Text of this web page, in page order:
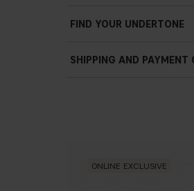
FIND YOUR UNDERTONE
SHIPPING AND PAYMENT
ONLINE EXCLUSIVE